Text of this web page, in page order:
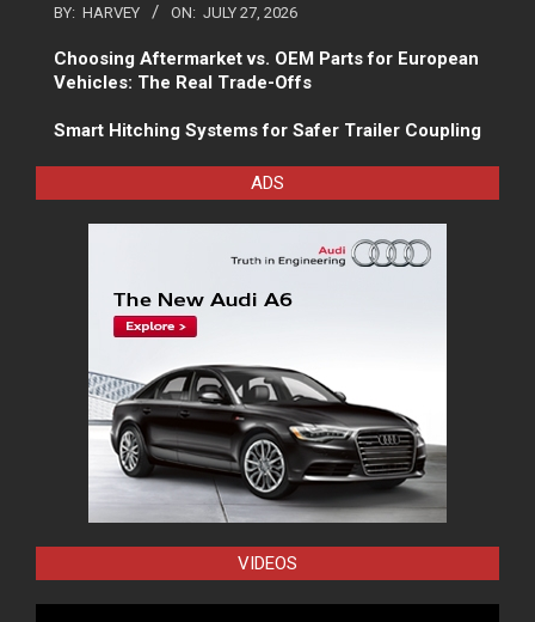
BY: HARVEY ON: JULY 27, 2026
Choosing Aftermarket vs. OEM Parts for European
Vehicles: The Real Trade-Offs
Smart Hitching Systems for Safer Trailer Coupling
ADS
VIDEOS